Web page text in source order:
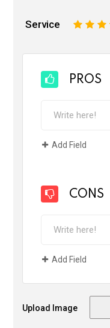
Service 4
3
2
PROS
Add Field
CONS
Add Field
Upload Image